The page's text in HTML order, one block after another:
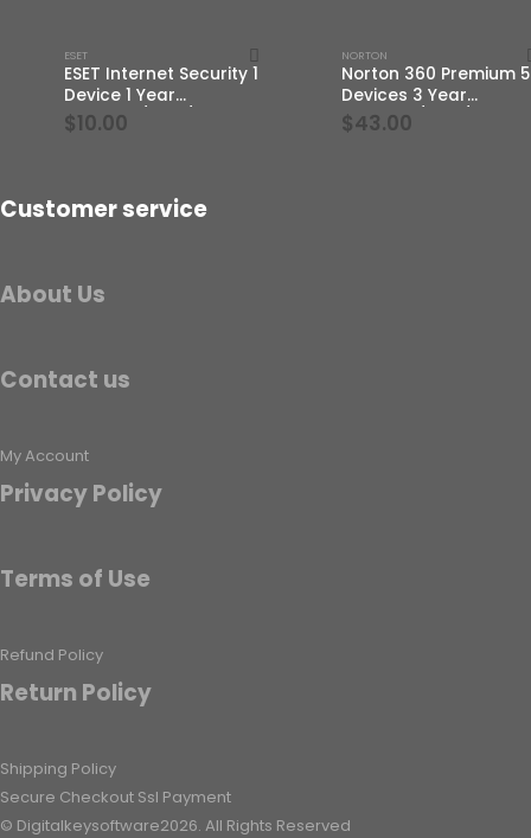
ESET
ESET Internet Security 1
Device 1 Year
Windows/Mac/Android/iOS
(Email Delivery)
$10.00
NORTON
Norton 360 Premium 5
Devices 3 Year
Windows/Mac/
(Email
$43.00
Customer service
About Us
Contact us
My Account
Privacy Policy
Terms of Use
Refund Policy
Return Policy
Shipping Policy
Secure Checkout Ssl Payment
© Digitalkeysoftware2026. All Rights Reserved